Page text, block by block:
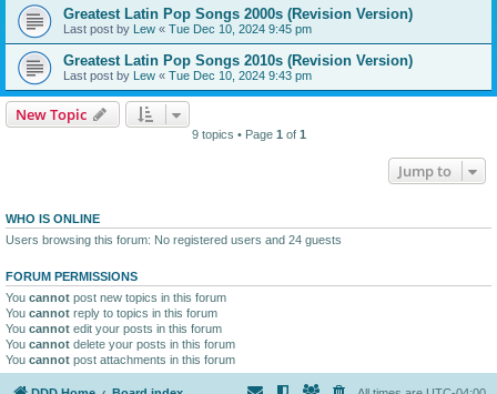
Greatest Latin Pop Songs 2000s (Revision Version)
Last post by Lew « Tue Dec 10, 2024 9:45 pm
Greatest Latin Pop Songs 2010s (Revision Version)
Last post by Lew « Tue Dec 10, 2024 9:43 pm
New Topic
9 topics • Page 1 of 1
Jump to
WHO IS ONLINE
Users browsing this forum: No registered users and 24 guests
FORUM PERMISSIONS
You cannot post new topics in this forum
You cannot reply to topics in this forum
You cannot edit your posts in this forum
You cannot delete your posts in this forum
You cannot post attachments in this forum